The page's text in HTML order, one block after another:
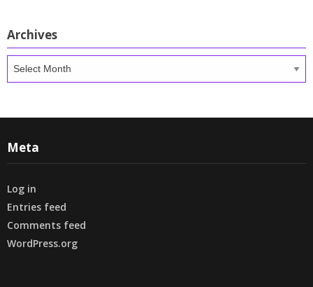
Archives
Meta
Log in
Entries feed
Comments feed
WordPress.org